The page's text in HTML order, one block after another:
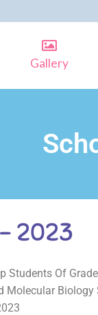
Gallery
2023
Students Of
Molecular Biology